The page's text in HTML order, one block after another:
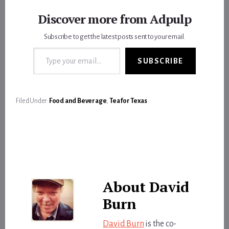
Discover more from Adpulp
Subscribe to get the latest posts sent to your email.
Type your email…
SUBSCRIBE
Filed Under: Food and Beverage ,Tea for Texas
AboutDavid
Burn
David Burn is the co-